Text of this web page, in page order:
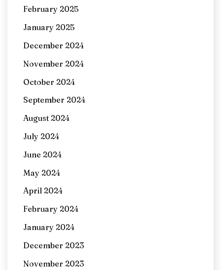
February 2025
January 2025
December 2024
November 2024
October 2024
September 2024
August 2024
July 2024
June 2024
May 2024
April 2024
February 2024
January 2024
December 2023
November 2023